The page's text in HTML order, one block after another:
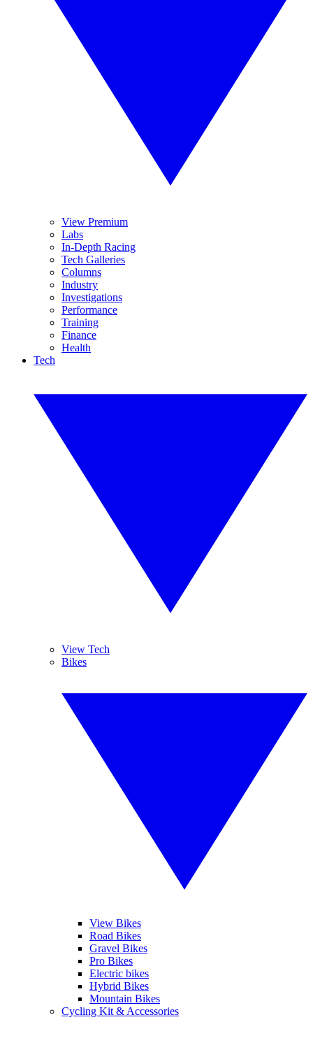
View Premium
Labs
In-Depth Racing
Tech Galleries
Columns
Industry
Investigations
Performance
Training
Finance
Health
Tech
View Tech
Bikes
View Bikes
Road Bikes
Gravel Bikes
Pro Bikes
Electric bikes
Hybrid Bikes
Mountain Bikes
Cycling Kit & Accessories